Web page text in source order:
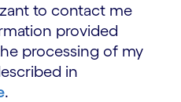
to contact me
provided
processing of my
in
.